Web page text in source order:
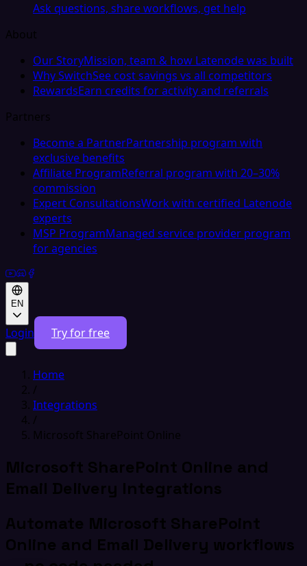
Ask questions, share workflows, get help
About
Our StoryMission, team & how Latenode was built
Why SwitchSee cost savings vs all competitors
RewardsEarn credits for activity and referrals
Partners
Become a PartnerPartnership program with
exclusive benefits
Affiliate ProgramReferral program with 20–30%
commission
Expert ConsultationsWork with certified Latenode
experts
MSP ProgramManaged service provider program
for agencies
EN
Login Try for free
Home
/
Integrations
/
Microsoft SharePoint Online
Microsoft SharePoint Online and
Email Delivery Integrations
Automate Microsoft SharePoint
Online and Email Delivery workflows